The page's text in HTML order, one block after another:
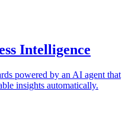
Intelligence
powered by an AI agent that
insights automatically.